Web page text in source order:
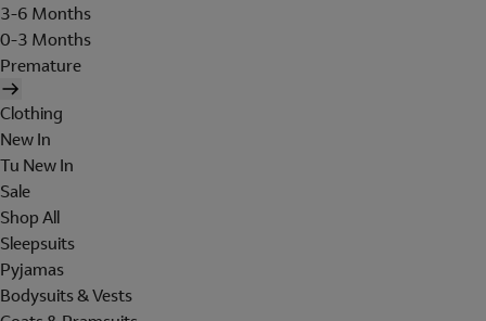
3-6 Months
0-3 Months
Premature
Clothing
New In
Tu New In
Sale
Shop All
Sleepsuits
Pyjamas
Bodysuits & Vests